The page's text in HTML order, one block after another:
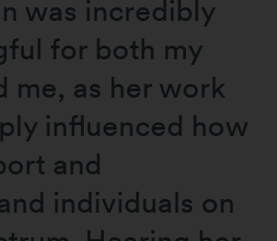
was incredibly
for both my
me, as her work
influenced how
and
individuals on